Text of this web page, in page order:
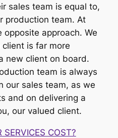
sales team is equal to,
production team. At
opposite approach. We
is far more
new client on board.
team is always
our sales team, as we
and on delivering a
our valued client.
COST?